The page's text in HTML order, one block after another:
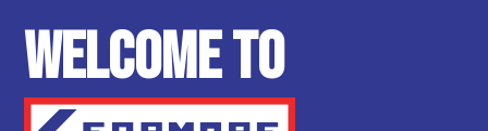
WELCOME TO